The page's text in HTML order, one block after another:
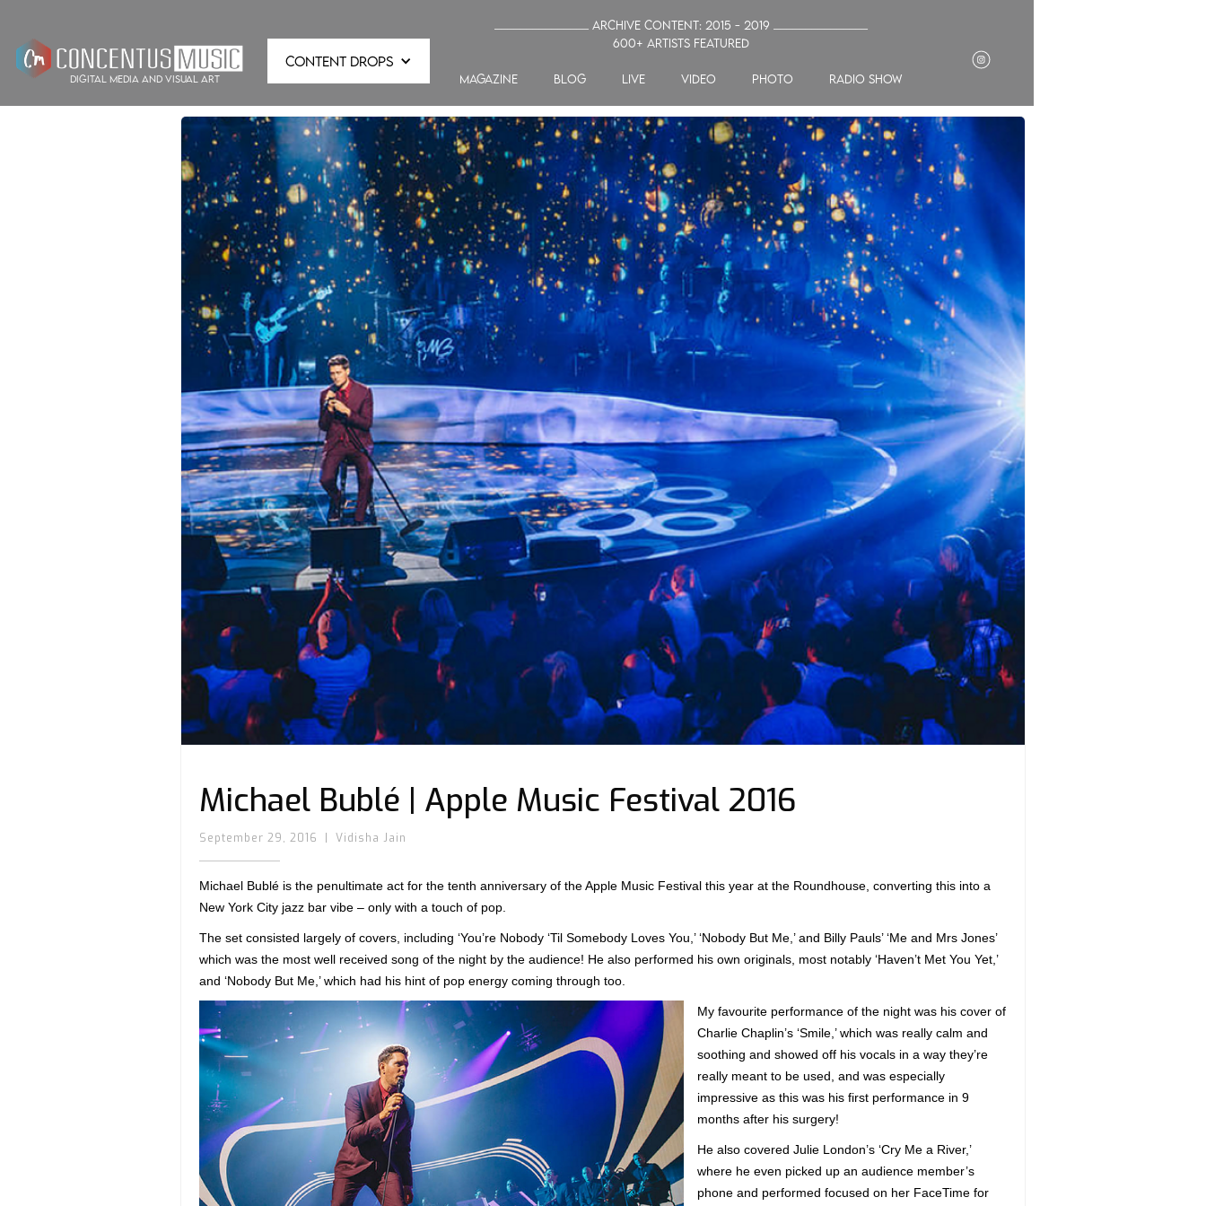
digital media and visual art
CONTENT DROPS
_______________ Archive Content: 2015 - 2019 _______________
600+ artists featured
MAGAZINE blog LIVE VIDEO PHOTO radio show
Michael Bublé | Apple Music Festival 2016
September 29, 2016 Vidisha Jain
Michael Bublé is the penultimate act for the tenth anniversary of the Apple Music Festival this year at the Roundhouse, converting this into a
New York City jazz bar vibe – only with a touch of pop.
The set consisted largely of covers, including ‘You’re Nobody ‘Til Somebody Loves You,’ ‘Nobody But Me,’ and Billy Pauls’ ‘Me and Mrs Jones’
which was the most well received song of the night by the audience! He also performed his own originals, most notably ‘Haven’t Met You Yet,’
and ‘Nobody But Me,’ which had his hint of pop energy coming through too.
My favourite performance of the night was his cover of
Charlie Chaplin’s ‘Smile,’ which was really calm and
soothing and showed off his vocals in a way they’re
really meant to be used, and was especially
impressive as this was his first performance in 9
months after his surgery!
He also covered Julie London’s ‘Cry Me a River,’
where he even picked up an audience member’s
phone and performed focused on her FaceTime for